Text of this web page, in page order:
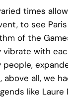
times
to see
of the
with
people,
above all, we
like Laure